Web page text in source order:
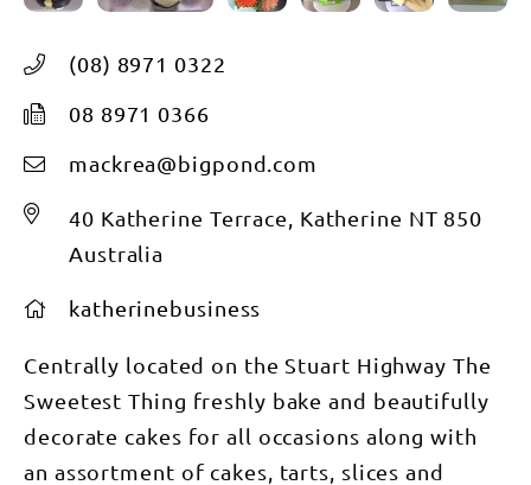
(08) 8971 0322
08 8971 0366
mackrea@bigpond.com
40 Katherine Terrace, Katherine NT 850
Australia
katherinebusiness
Centrally located on the Stuart Highway The
Sweetest Thing freshly bake and beautifully
decorate cakes for all occasions along with
an assortment of cakes, tarts, slices and